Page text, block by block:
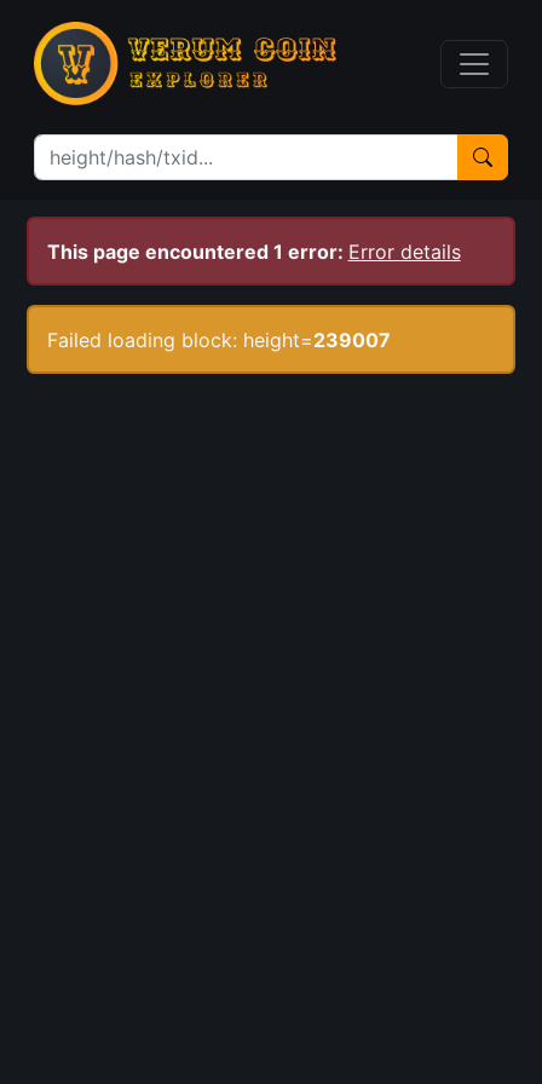
This page encountered 1 error: Error details
Failed loading block: height=239007